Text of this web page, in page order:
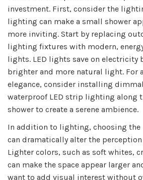
investment. First, consider the
lighting can make a small shower
more inviting. Start by replacing
lighting fixtures with modern,
lights. LED lights save on electricity
brighter and more natural light. For
elegance, consider installing
waterproof LED strip lighting along
shower to create a serene ambience.
In addition to lighting, choosing the
can dramatically alter the
Lighter colors, such as soft whites,
can make the space appear larger
want to add visual interest without